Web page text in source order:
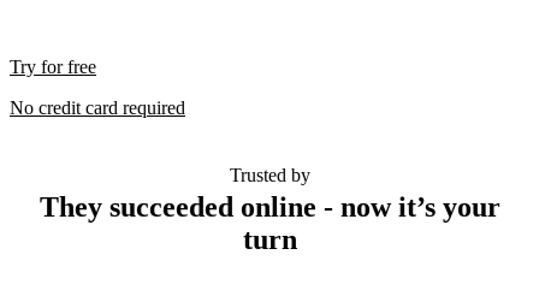
Try for free
No credit card required
Trusted by
They succeeded online - now it’s your
turn